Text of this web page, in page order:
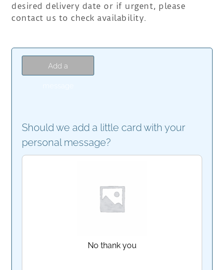
desired delivery date or if urgent, please
contact us to check availability.
Add a
Should we add a little card with your
personal message?
No thank you